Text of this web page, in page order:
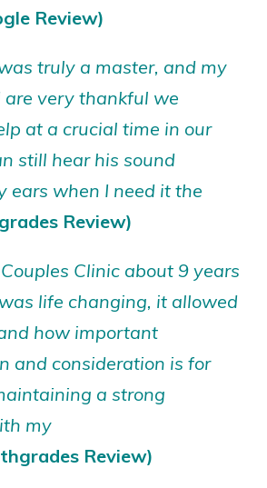
Review)
truly a master, and my
are very thankful we
at a crucial time in our
still hear his sound
ears when I need it the
Review)
Clinic about 9 years
life changing, it allowed
how important
and consideration is for
a strong
my
Review)